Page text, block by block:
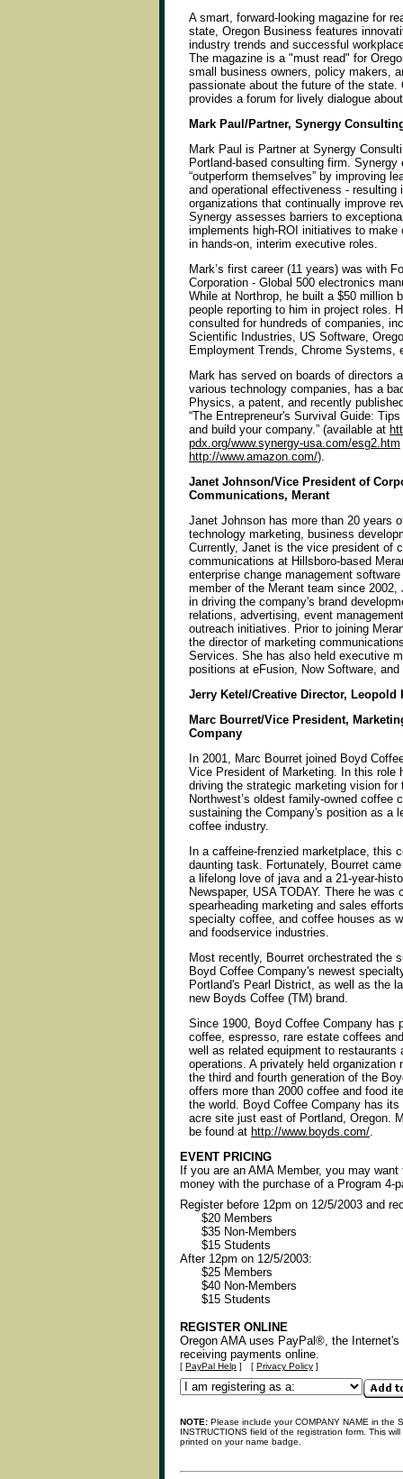
A smart, forward-looking magazine for
state, Oregon Business features
industry trends and successful
The magazine is a "must read" for
small business owners, policy makers,
passionate about the future of the state.
provides a forum for lively dialogue
Mark Paul/Partner, Synergy
Mark Paul is Partner at Synergy
Portland-based consulting firm.
“outperform themselves” by improving
and operational effectiveness - resulting
organizations that continually improve
Synergy assesses barriers to
implements high-ROI initiatives to make
in hands-on, interim executive roles.
Mark’s first career (11 years) was with
Corporation - Global 500 electronics
While at Northrop, he built a $50 million
people reporting to him in project roles.
consulted for hundreds of companies,
Scientific Industries, US Software,
Employment Trends, Chrome Systems,
Mark has served on boards of directors
various technology companies, has a
Physics, a patent, and recently
“The Entrepreneur's Survival Guide:
and build your company.” (available at
pdx.org/www.synergy-usa.com/esg2.htm
http://www.amazon.com/).
Janet Johnson/Vice President of
Communications, Merant
Janet Johnson has more than 20 years
technology marketing, business
Currently, Janet is the vice president of
communications at Hillsboro-based
enterprise change management
member of the Merant team since 2002,
in driving the company's brand
relations, advertising, event
outreach initiatives. Prior to joining
the director of marketing
Services. She has also held executive
positions at eFusion, Now Software,
Jerry Ketel/Creative Director, Leopold
Marc Bourret/Vice President,
Company
In 2001, Marc Bourret joined Boyd
Vice President of Marketing. In this role
driving the strategic marketing vision for
Northwest’s oldest family-owned coffee
sustaining the Company's position as a
coffee industry.
In a caffeine-frenzied marketplace, this
daunting task. Fortunately, Bourret
a lifelong love of java and a 21-year-
Newspaper, USA TODAY. There he was
spearheading marketing and sales
specialty coffee, and coffee houses as
and foodservice industries.
Most recently, Bourret orchestrated the
Boyd Coffee Company's newest
Portland's Pearl District, as well as the
new Boyds Coffee (TM) brand.
Since 1900, Boyd Coffee Company has
coffee, espresso, rare estate coffees
well as related equipment to restaurants
operations. A privately held organization
the third and fourth generation of the
offers more than 2000 coffee and food
the world. Boyd Coffee Company has its
acre site just east of Portland, Oregon.
be found at http://www.boyds.com/.
EVENT PRICING
If you are an AMA Member, you may
money with the purchase of a Program 4-
Register before 12pm on 12/5/2003 and
$20 Members
$35 Non-Members
$15 Students
After 12pm on 12/5/2003:
$25 Members
$40 Non-Members
$15 Students
REGISTER ONLINE
Oregon AMA uses PayPal®, the
receiving payments online.
[ PayPal Help ] [ Privacy Policy ]
NOTE: Please include your COMPANY NAME in the
INSTRUCTIONS field of the registration form. This will
printed on your name badge.